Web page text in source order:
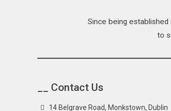
Since being
to
__ Contact Us
14 Belgrave Road, Monkstown, Dublin